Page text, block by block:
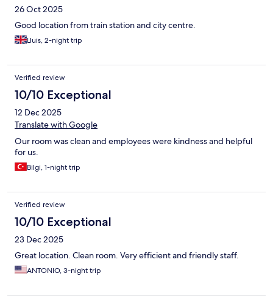
26 Oct 2025
Good location from train station and city centre.
Lluis, 2-night trip
Verified review
10/10 Exceptional
12 Dec 2025
Translate with Google
Our room was clean and employees were kindness and helpful
for us.
Bilgi, 1-night trip
Verified review
10/10 Exceptional
23 Dec 2025
Great location. Clean room. Very efficient and friendly staff.
ANTONIO, 3-night trip